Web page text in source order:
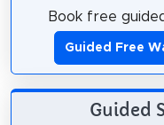
Book free
Guided Free
Guided